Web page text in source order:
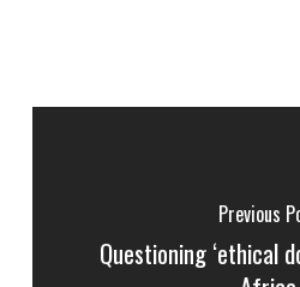
Previous
Questioning ‘ethical